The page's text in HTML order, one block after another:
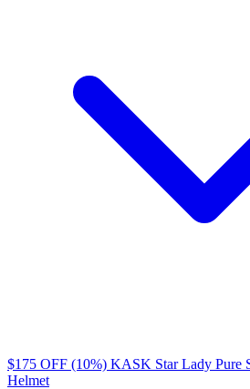
$175 OFF (10%) KASK Star Lady Pure
Helmet